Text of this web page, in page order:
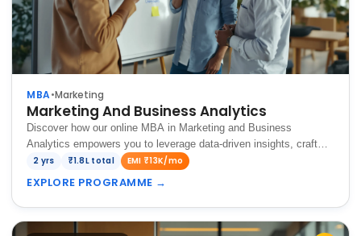
MBA•Marketing
Marketing And Business Analytics
Discover how our online MBA in Marketing and Business
Analytics empowers you to leverage data-driven insights, craft
innovative marketing strategies, and drive business growth in a
dynamic digital landscape.
2 yrs ₹1.8L total EMI ₹13K/mo
EXPLORE PROGRAMME →